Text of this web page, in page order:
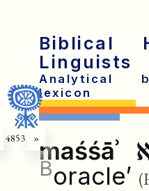
Biblical
Linguists
Analytical
lexicon
4853 »maśśāʾ
Boracle’